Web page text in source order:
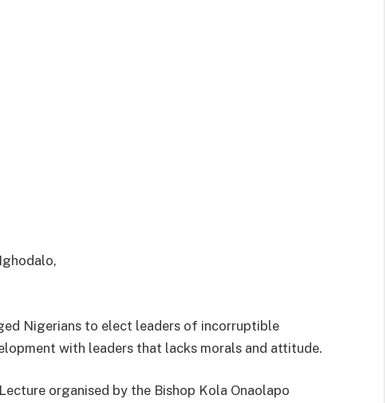
Nigerians to elect leaders of incorruptible
with leaders that lacks morals and attitude.
organised by the Bishop Kola Onaolapo